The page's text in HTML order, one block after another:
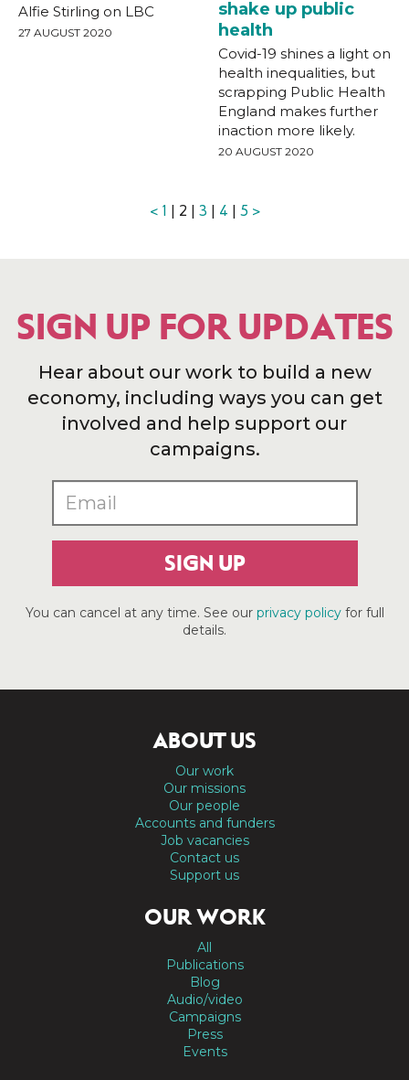
Alfie Stirling on LBC
27 AUGUST 2020
shake up public
health
Covid-19 shines a light on
health inequalities, but
scrapping Public Health
England makes further
inaction more likely.
20 AUGUST 2020
< 1 | 2 | 3 | 4 | 5 >
SIGN UP FOR UPDATES
Hear about our work to build a new
economy, including ways you can get
involved and help support our
campaigns.
SIGN UP
You can cancel at any time. See our privacy policyfor full
details.
ABOUT US
Our work
Our missions
Our people
Accounts and funders
Job vacancies
Contact us
Support us
OUR WORK
All
Publications
Blog
Audio/video
Campaigns
Press
Events